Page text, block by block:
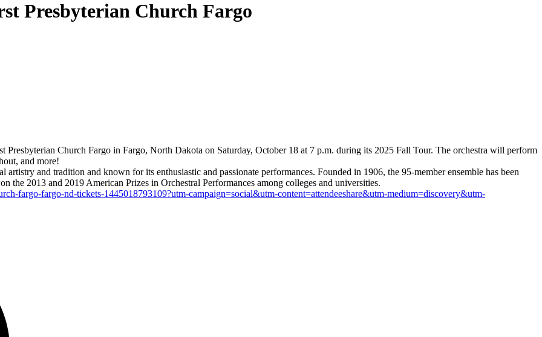
Presbyterian Church Fargo
Church Fargo in Fargo, North Dakota on Saturday, October 18 at 7 p.m. during its 2025 Fall Tour. The orchestra will perform
and more!
and tradition and known for its enthusiastic and passionate performances. Founded in 1906, the 95-member ensemble has been
the 2013 and 2019 American Prizes in Orchestral Performances among colleges and universities.
fargo-fargo-nd-tickets-1445018793109?utm-campaign=social&utm-content=attendeeshare&utm-medium=discovery&utm-